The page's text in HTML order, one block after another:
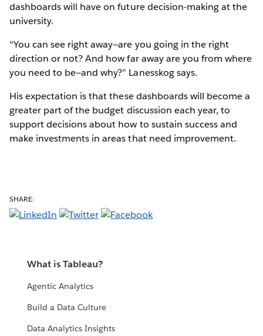
dashboards will have on future decision-making at the
university.
“You can see right away—are you going in the right
direction or not? And how far away are you from where
you need to be—and why?” Lanesskog says.
His expectation is that these dashboards will become a
greater part of the budget discussion each year, to
support decisions about how to sustain success and
make investments in areas that need improvement.
SHARE:
What is Tableau?
Agentic Analytics
Build a Data Culture
Data Analytics Insights